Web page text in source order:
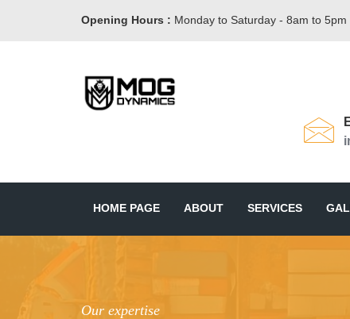
Opening Hours : Monday to Saturday - 8am to 5pm
HOME PAGE ABOUT SERVICES
Our expertise